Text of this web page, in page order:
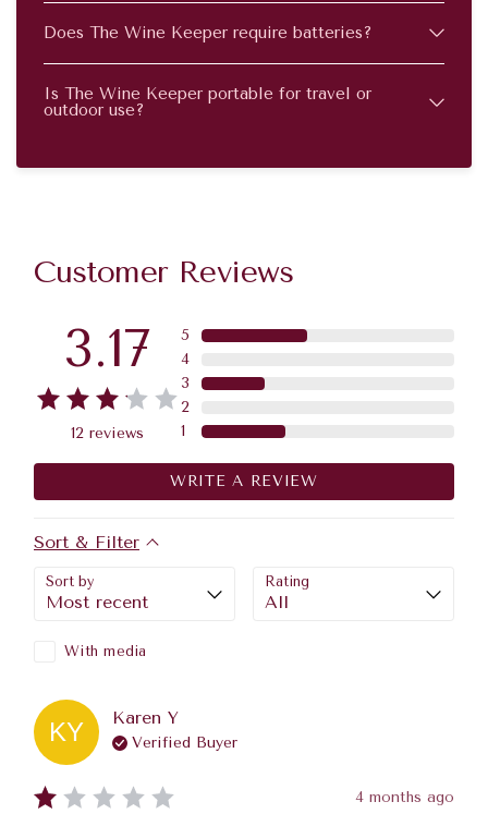
Does The Wine Keeper require batteries?
Is The Wine Keeper portable for travel or
outdoor use?
Customer Reviews
3.17
12 reviews
5
4
3
2
1
WRITE A REVIEW
Sort & Filter
Sort by Rating
With media
KY Karen Y
Verified Buyer
4 months ago